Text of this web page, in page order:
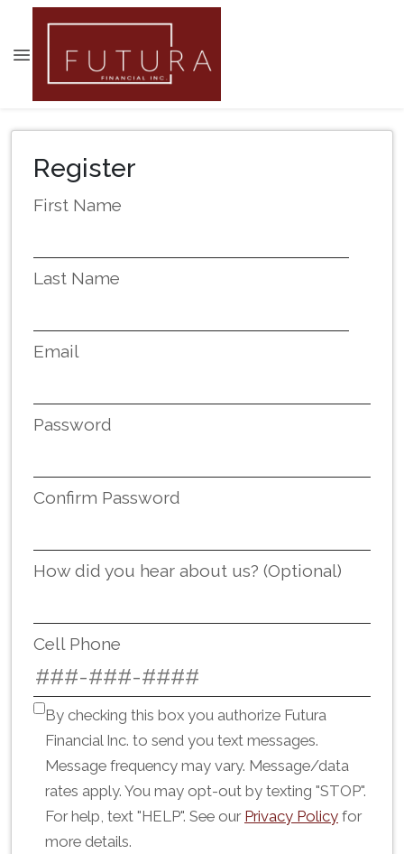
Register
First Name
Last Name
Email
Password
Confirm Password
How did you hear about us? (Optional)
Cell Phone
By checking this box you authorize Futura
Financial Inc. to send you text messages.
Message frequency may vary. Message/data
rates apply. You may opt-out by texting "STOP".
For help, text "HELP". See our Privacy Policy for
more details.